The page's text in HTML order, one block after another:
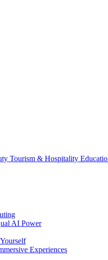
Tourism & Hospitality
AI Power
Experiences